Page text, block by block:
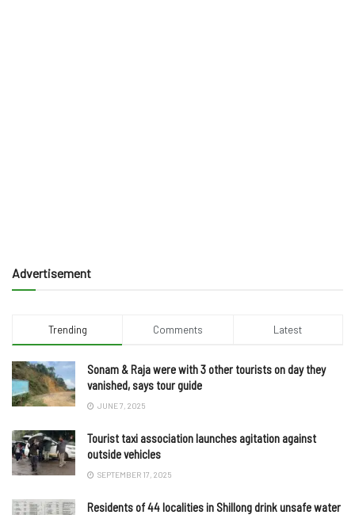
Advertisement
Trending Comments Latest
Sonam & Raja were with 3 other tourists on day they
vanished, says tour guide
JUNE 7, 2025
Tourist taxi association launches agitation against
outside vehicles
SEPTEMBER 17, 2025
Residents of 44 localities in Shillong drink unsafe water